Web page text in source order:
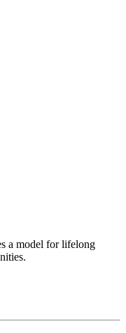
a model for lifelong